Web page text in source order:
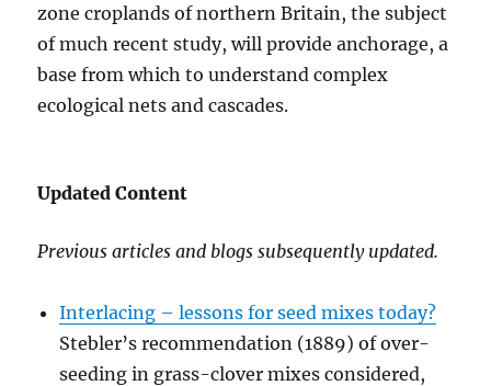
zone croplands of northern Britain, the subject
of much recent study, will provide anchorage, a
base from which to understand complex
ecological nets and cascades.
Updated Content
Previous articles and blogs subsequently updated.
Interlacing – lessons for seed mixes today?
Stebler’s recommendation (1889) of over-
seeding in grass-clover mixes considered,